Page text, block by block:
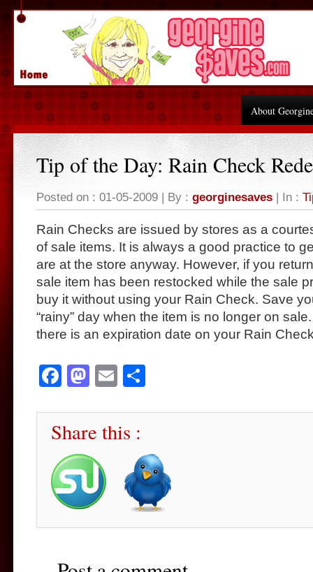
About
Tip of the Day: Rain Check
Posted on : 01-05-2009 | By : georginesaves | In :
Rain Checks are issued by stores as a
of sale items. It is always a good practice to
are at the store anyway. However, if you
sale item has been restocked while the sale
buy it without using your Rain Check. Save
“rainy” day when the item is no longer on
there is an expiration date on your Rain
Facebook
Mastodon
Email
Share this :